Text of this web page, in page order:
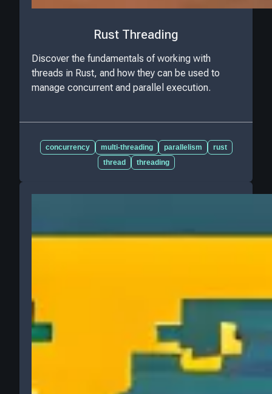
Rust Threading
Discover the fundamentals of working with
threads in Rust, and how they can be used to
manage concurrent and parallel execution.
concurrency multi-threading parallelism
rust
thread
threading